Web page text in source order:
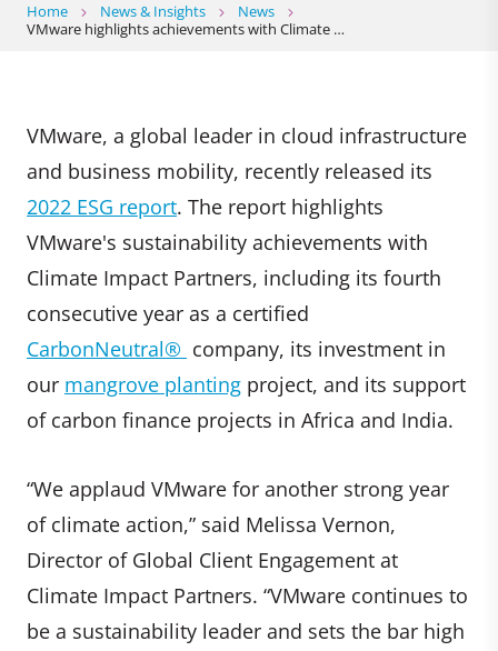
Home News & Insights
News
VMware highlights achievements with Climate …
VMware, a global leader in cloud infrastructure
and business mobility, recently released its
2022 ESG report. The report highlights
VMware's sustainability achievements with
Climate Impact Partners, including its fourth
consecutive year as a certified
CarbonNeutral® company, its investment in
our mangrove planting project, and its support
of carbon finance projects in Africa and India.
“We applaud VMware for another strong year
of climate action,” said Melissa Vernon,
Director of Global Client Engagement at
Climate Impact Partners. “VMware continues to
be a sustainability leader and sets the bar high